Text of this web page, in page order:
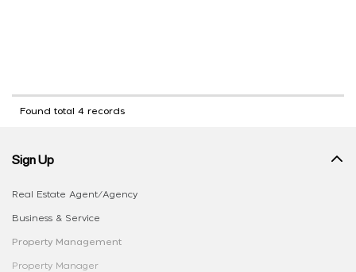
Found total 4 records
Sign Up
Real Estate Agent/Agency
Business & Service
Property Management
Property Manager